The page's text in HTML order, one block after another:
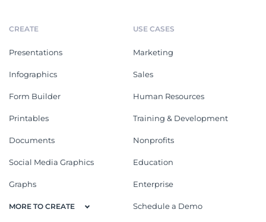
CREATE
Presentations
Infographics
Form Builder
Printables
Documents
Social Media Graphics
Graphs
MORE TO CREATE
USE CASES
Marketing
Sales
Human Resources
Training & Development
Nonprofits
Education
Enterprise
Schedule a Demo